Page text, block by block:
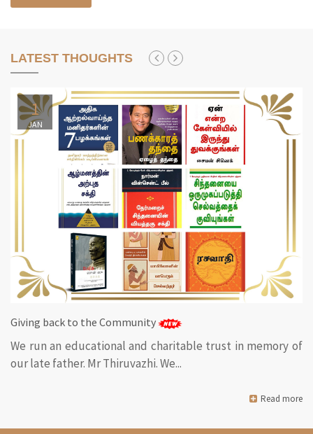
LATEST THOUGHTS
1
JAN
Giving back to the Community
We run an educational and charitable trust in memory of
our late father. Mr Thiruvazhi. We...
Read more